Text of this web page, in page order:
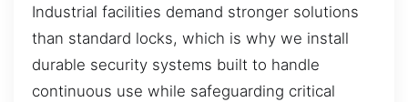
Industrial facilities demand stronger solutions
than standard locks, which is why we install
durable security systems built to handle
continuous use while safeguarding critical